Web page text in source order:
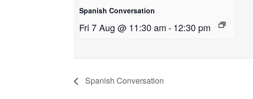
Spanish Conversation
Fri 7 Aug @ 11:30 am-12:30 pm
Spanish Conversation